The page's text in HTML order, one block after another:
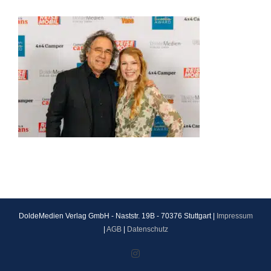
DoldeMedien Verlag GmbH - Naststr. 19B - 70376 Stuttgart |
Impressum
AGB| Datenschutz
Instagram